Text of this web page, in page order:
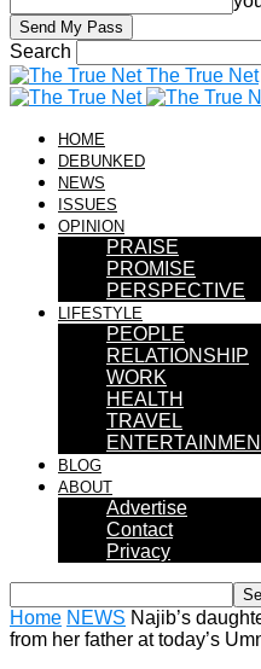
Search
The True Net
HOME
DEBUNKED
NEWS
ISSUES
OPINION
PRAISE
PROMISE
PERSPECTIVE
LIFESTYLE
PEOPLE
RELATIONSHIP
WORK
HEALTH
TRAVEL
BLOG
ABOUT
Advertise
Contact
Privacy
Home NEWS Najib’s
from her father at today’s